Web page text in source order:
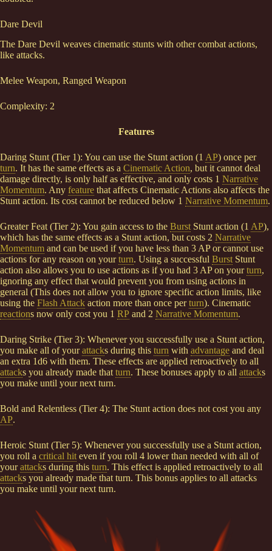
Dare Devil
The Dare Devil weaves cinematic stunts with other combat actions,
like attacks.
Melee Weapon, Ranged Weapon
Complexity: 2
Features
Daring Stunt (Tier 1): You can use the Stunt action (1 AP) once per
turn. It has the same effects as a Cinematic Action, but it cannot deal
damage directly, is only half as effective, and only costs 1 Narrative
Momentum. Any feature that affects Cinematic Actions also affects the
Stunt action. Its cost cannot be reduced below 1 Narrative Momentum.
Greater Feat (Tier 2): You gain access to the Burst Stunt action (1 AP),
which has the same effects as a Stunt action, but costs 2 Narrative
Momentum and can be used if you have less than 3 AP or cannot use
actions for any reason on yourturn. Using a successful Burst Stunt
action also allows you to use actions as if you had 3 AP on yourturn,
ignoring any effect that would prevent you from using actions in
general (This does not allow you to ignore specific action limits, like
using the Flash Attack action more than once perturn). Cinematic
reactions now only cost you 1 RP and 2 Narrative Momentum.
Daring Strike (Tier 3): Whenever you successfully use a Stunt action,
you make all of yourattacks during this turn with advantage and deal
an extra 1d6 with them. These effects are applied retroactively to all
attacks you already made that turn. These bonuses apply to all attacks
you make until your next turn.
Bold and Relentless (Tier 4): The Stunt action does not cost you any
AP.
Heroic Stunt (Tier 5): Whenever you successfully use a Stunt action,
you roll a critical hit even if you roll 4 lower than needed with all of
yourattacks during this turn. This effect is applied retroactively to all
attacks you already made that turn. This bonus applies to all attacks
you make until your next turn.